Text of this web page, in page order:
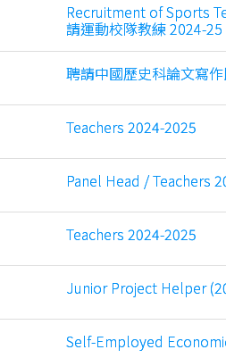
Recruitment of Sports
請運動校隊教練 2024-25
聘請中國歷史科論文寫
Teachers 2024-2025
Panel Head / Teachers
Teachers 2024-2025
Junior Project Helper
Self-Employed